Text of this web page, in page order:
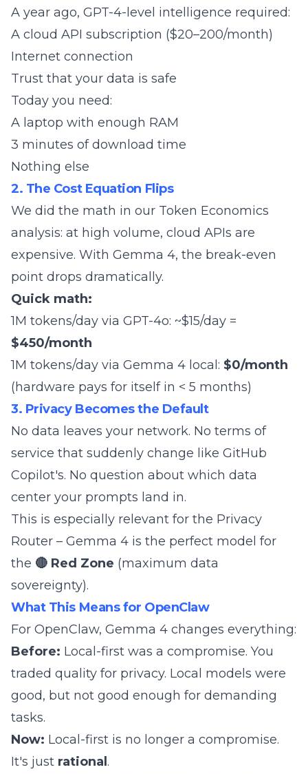
A year ago, GPT-4-level intelligence required:
A cloud API subscription ($20–200/month)
Internet connection
Trust that your data is safe
Today you need:
A laptop with enough RAM
3 minutes of download time
Nothing else
2. The Cost Equation Flips
We did the math in our Token Economics
analysis: at high volume, cloud APIs are
expensive. With Gemma 4, the break-even
point drops dramatically.
Quick math:
1M tokens/day via GPT-4o: ~$15/day =
$450/month
1M tokens/day via Gemma 4 local: $0/month
(hardware pays for itself in < 5 months)
3. Privacy Becomes the Default
No data leaves your network. No terms of
service that suddenly change like GitHub
Copilot's. No question about which data
center your prompts land in.
This is especially relevant for the Privacy
Router – Gemma 4 is the perfect model for
the 🔴 Red Zone (maximum data
sovereignty).
What This Means for OpenClaw
For OpenClaw, Gemma 4 changes everything:
Before: Local-first was a compromise. You
traded quality for privacy. Local models were
good, but not good enough for demanding
tasks.
Now: Local-first is no longer a compromise.
It's just rational .